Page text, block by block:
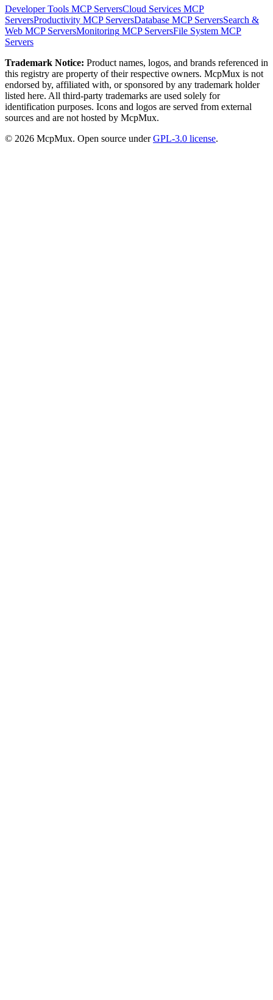
Developer Tools MCP ServersCloud Services MCP
ServersProductivity MCP ServersDatabase MCP ServersSearch &
Web MCP ServersMonitoring MCP ServersFile System MCP
Servers
Trademark Notice: Product names, logos, and brands referenced in
this registry are property of their respective owners. McpMux is not
endorsed by, affiliated with, or sponsored by any trademark holder
listed here. All third-party trademarks are used solely for
identification purposes. Icons and logos are served from external
sources and are not hosted by McpMux.
© 2026 McpMux. Open source under GPL-3.0 license.